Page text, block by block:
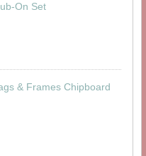
On Set
& Frames Chipboard